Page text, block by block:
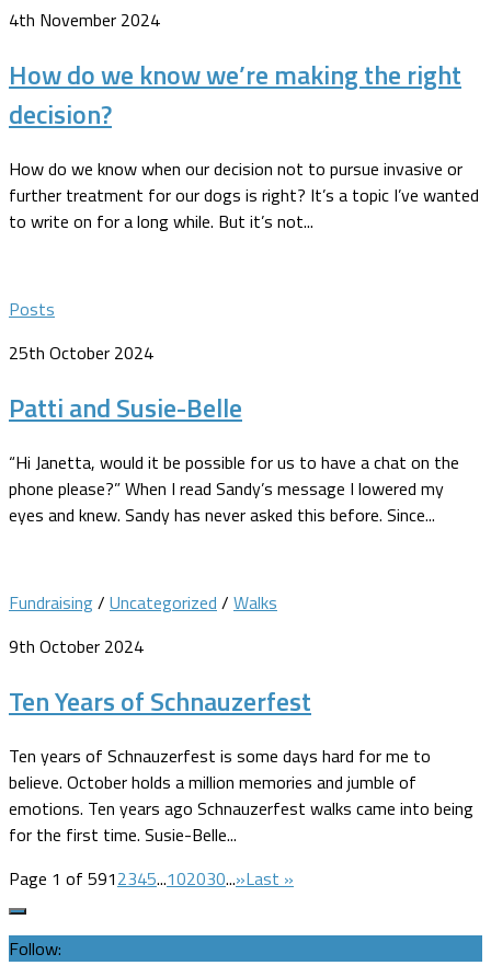
4th November 2024
How do we know we’re making the right
decision?
How do we know when our decision not to pursue invasive or
further treatment for our dogs is right? It’s a topic I’ve wanted
to write on for a long while. But it’s not...
Posts
25th October 2024
Patti and Susie-Belle
“Hi Janetta, would it be possible for us to have a chat on the
phone please?” When I read Sandy’s message I lowered my
eyes and knew. Sandy has never asked this before. Since...
Fundraising/ Uncategorized / Walks
9th October 2024
Ten Years of Schnauzerfest
Ten years of Schnauzerfest is some days hard for me to
believe. October holds a million memories and jumble of
emotions. Ten years ago Schnauzerfest walks came into being
for the first time. Susie-Belle...
Page 1 of 5912345...102030...»Last »
Follow: